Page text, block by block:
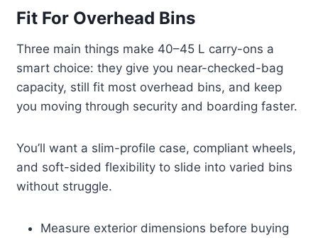
Fit For Overhead Bins
Three main things make 40–45 L carry-ons a
smart choice: they give you near-checked-bag
capacity, still fit most overhead bins, and keep
you moving through security and boarding faster.
You’ll want a slim-profile case, compliant wheels,
and soft-sided flexibility to slide into varied bins
without struggle.
Measure exterior dimensions before buying